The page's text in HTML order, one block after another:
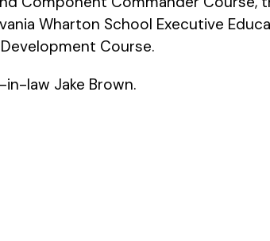
Wharton School Executive
Course.
in-law Jake Brown.